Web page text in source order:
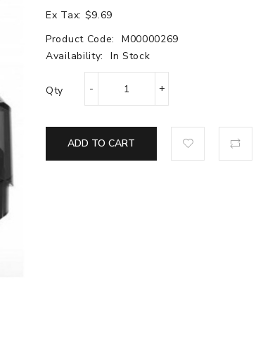
Ex Tax: $9.69
Product Code:
M00000269
Availability:
In Stock
Qty
ADD TO CART